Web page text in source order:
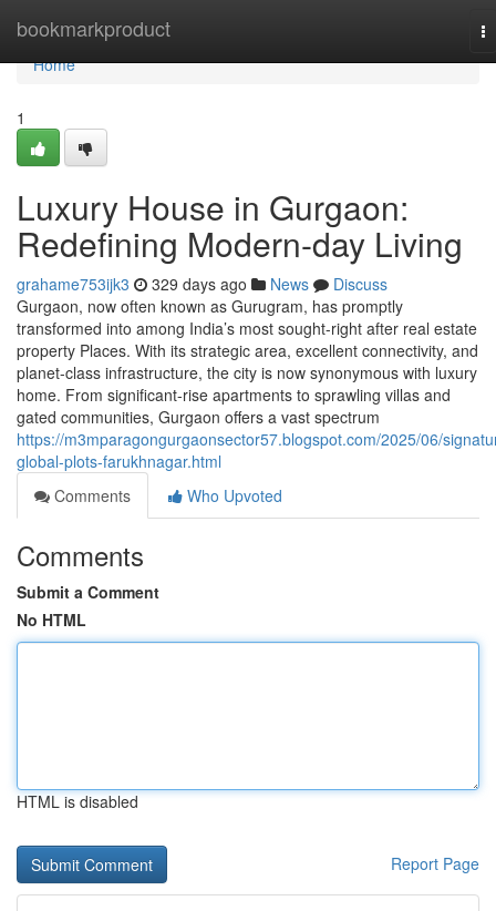
bookmarkproduct
Home
Home
1
Luxury House in Gurgaon:
Redefining Modern-day Living
grahame753ijk3 329 days ago News
Discuss
Gurgaon, now often known as Gurugram, has promptly
transformed into among India’s most sought-right after real estate
property Places. With its strategic area, excellent connectivity, and
planet-class infrastructure, the city is now synonymous with luxury
home. From significant-rise apartments to sprawling villas and
gated communities, Gurgaon offers a vast spectrum
https://m3mparagongurgaonsector57.blogspot.com/2025/06/
global-plots-farukhnagar.html
Comments
Who Upvoted
Comments
Submit a Comment
No HTML
HTML is disabled
Report Page